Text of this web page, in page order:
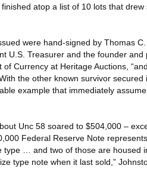
atop a list of 10 lots that drew
were hand-signed by Thomas
U.S. Treasurer and the founder and
Currency at Heritage Auctions,
the other known survivor secured
example that immediately
Unc 58 soared to $504,000 –
Federal Reserve Note
type … and two of those are housed
type note when it last sold,”